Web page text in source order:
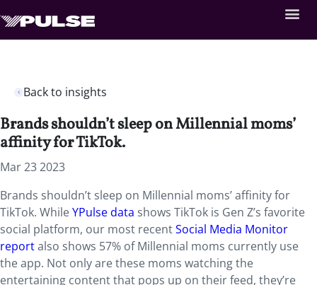
Back to insights
Brands shouldn’t sleep on Millennial moms’
affinity for TikTok.
Mar 23 2023
Brands shouldn’t sleep on Millennial moms’ affinity for
TikTok. WhileYPulse data shows TikTok is Gen Z’s favorite
social platform, our most recentSocial Media Monitor
reportalso shows 57% of Millennial moms currently use
the app. Not only are these moms watching the
entertaining content that pops up on their feed, they’re